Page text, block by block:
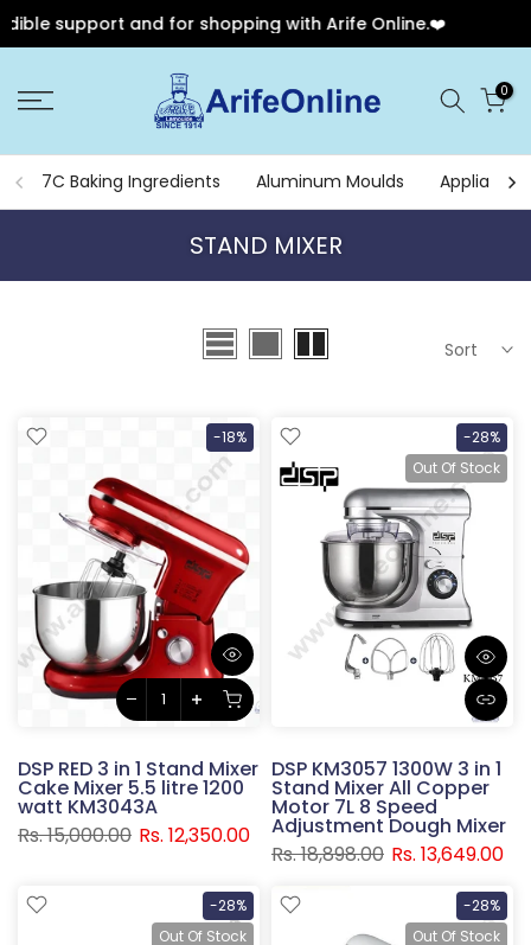
support and for shopping with Arife Online.❤️
to
0
7C Baking Ingredients Aluminum Moulds
STAND MIXER
Sort
-18%
DSP RED 3 in 1 Stand Mixer
Cake Mixer 5.5 litre 1200
watt KM3043A
Rs. 15,000.00 Rs. 12,350.00
-28%
Out Of Stock
DSP KM3057 1300W 3 in 1
Stand Mixer All Copper
Motor 7L 8 Speed
Adjustment Dough Mixer
Rs. 18,898.00 Rs. 13,649.00
-28%
Out Of Stock
-28%
Out Of Stock